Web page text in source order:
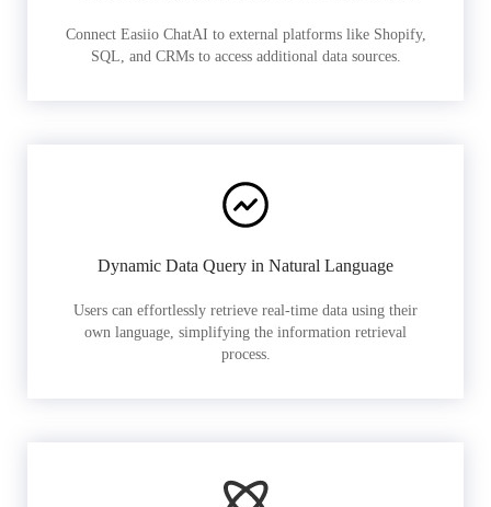
Connect Easiio ChatAI to external platforms like Shopify,
SQL, and CRMs to access additional data sources.
Dynamic Data Query in Natural Language
Users can effortlessly retrieve real-time data using their
own language, simplifying the information retrieval
process.